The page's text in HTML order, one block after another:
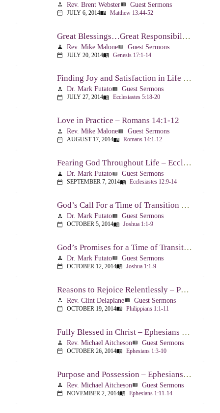
person Rev. Brent Websterview_list Guest Sermons
calendar_today JULY 6, 2014menu_book Matthew 13:44-52
Great Blessings…Great Responsibilities – Genesis 17:1-14
person Rev. Mike Maloneview_list Guest Sermons
calendar_today JULY 20, 2014menu_book Genesis 17:1-14
Finding Joy and Satisfaction in Life – Ecclesiastes 5:18-20
person Dr. Mark Futatoview_list Guest Sermons
calendar_today JULY 27, 2014menu_book Ecclesiastes 5:18-20
Love in Practice – Romans 14:1-12
person Rev. Mike Maloneview_list Guest Sermons
calendar_today AUGUST 17, 2014menu_book Romans 14:1-12
Fearing God Throughout Life – Ecclesiastes 12:9-14
person Dr. Mark Futatoview_list Guest Sermons
calendar_today SEPTEMBER 7, 2014menu_book Ecclesiastes 12:9-14
God’s Call For a Time of Transition – Joshua 1:1-9
person Dr. Mark Futatoview_list Guest Sermons
calendar_today OCTOBER 5, 2014menu_book Joshua 1:1-9
God’s Promises for a Time of Transition – Joshua 1:1-9
person Dr. Mark Futatoview_list Guest Sermons
calendar_today OCTOBER 12, 2014menu_book Joshua 1:1-9
Reasons to Rejoice Relentlessly – Philippians 1:1-11
person Rev. Clint Delaplaneview_list Guest Sermons
calendar_today OCTOBER 19, 2014menu_book Philippians 1:1-11
Fully Blessed in Christ – Ephesians 1:3-10
person Rev. Michael Aitchesonview_list Guest Sermons
calendar_today OCTOBER 26, 2014menu_book Ephesians 1:3-10
Purpose and Possession – Ephesians 1:11-14
person Rev. Michael Aitchesonview_list Guest Sermons
calendar_today NOVEMBER 2, 2014menu_book Ephesians 1:11-14